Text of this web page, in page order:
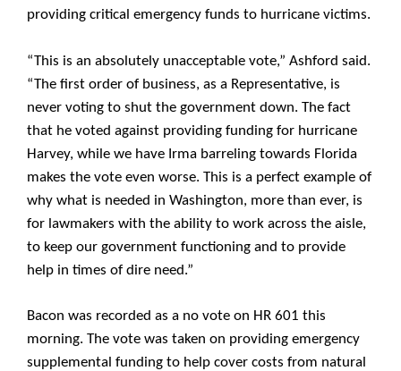
providing critical emergency funds to hurricane victims.
“This is an absolutely unacceptable vote,” Ashford said.
“The first order of business, as a Representative, is
never voting to shut the government down. The fact
that he voted against providing funding for hurricane
Harvey, while we have Irma barreling towards Florida
makes the vote even worse. This is a perfect example of
why what is needed in Washington, more than ever, is
for lawmakers with the ability to work across the aisle,
to keep our government functioning and to provide
help in times of dire need.”
Bacon was recorded as a no vote on HR 601 this
morning. The vote was taken on providing emergency
supplemental funding to help cover costs from natural